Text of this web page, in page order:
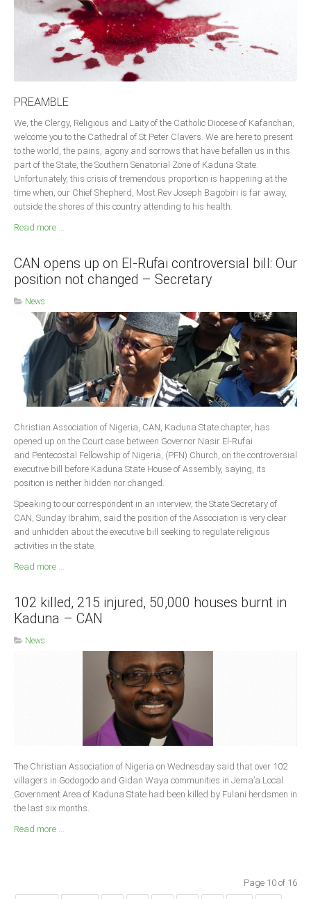
PREAMBLE
We, the Clergy, Religious and Laity of the Catholic Diocese of Kafanchan,
welcome you to the Cathedral of St Peter Clavers. We are here to present
to the world, the pains, agony and sorrows that have befallen us in this
part of the State, the Southern Senatorial Zone of Kaduna State.
Unfortunately, this crisis of tremendous proportion is happening at the
time when, our Chief Shepherd, Most Rev Joseph Bagobiri is far away,
outside the shores of this country attending to his health.
Read more ...
CAN opens up on El-Rufai controversial bill: Our
position not changed – Secretary
News
Christian Association of Nigeria, CAN, Kaduna State chapter, has
opened up on the Court case between Governor Nasir El-Rufai
and Pentecostal Fellowship of Nigeria, (PFN) Church, on the controversial
executive bill before Kaduna State House of Assembly, saying, its
position is neither hidden nor changed.
Speaking to our correspondent in an interview, the State Secretary of
CAN, Sunday Ibrahim, said the position of the Association is very clear
and unhidden about the executive bill seeking to regulate religious
activities in the state.
Read more ...
102 killed, 215 injured, 50,000 houses burnt in
Kaduna – CAN
News
The Christian Association of Nigeria on Wednesday said that over 102
villagers in Godogodo and Gidan Waya communities in Jema’a Local
Government Area of Kaduna State had been killed by Fulani herdsmen in
the last six months.
Read more ...
Page 10 of 16